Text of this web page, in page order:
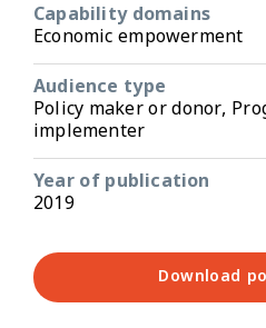
Capability domains
Economic empowerment
Audience type
Policy maker or donor,
implementer
Year of publication
2019
Download